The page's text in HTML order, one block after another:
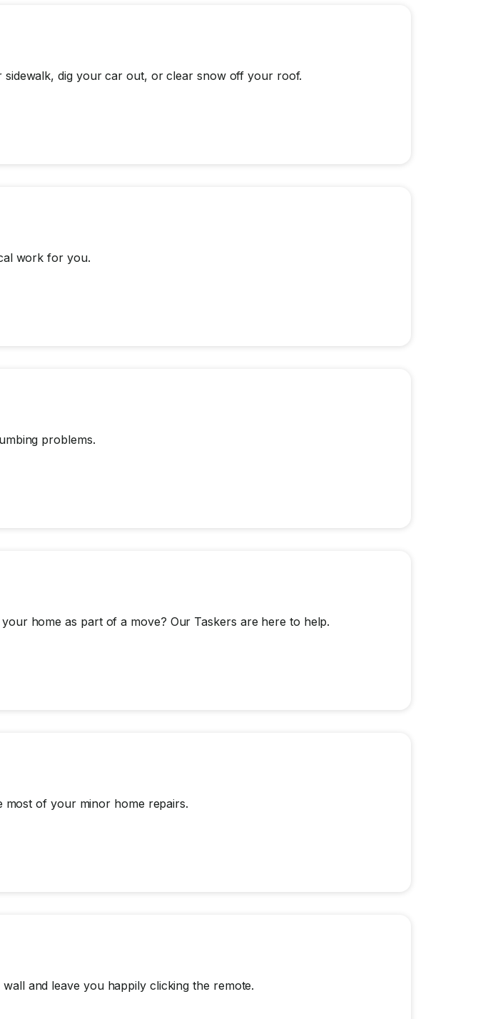
dig your car out, or clear snow off your roof.
work for you.
problems.
home as part of a move? Our Taskers are here to help.
most of your minor home repairs.
and leave you happily clicking the remote.